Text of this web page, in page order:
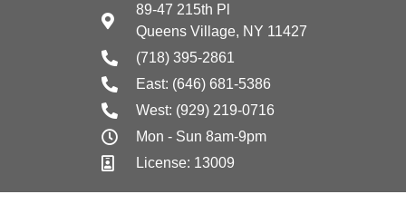
89-47 215th Pl
Queens Village, NY 11427
(718) 395-2861
East: (646) 681-5386
West: (929) 219-0716
Mon - Sun 8am-9pm
License: 13009